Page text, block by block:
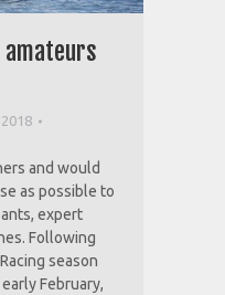
and would
as possible to
expert
Following
season
February,